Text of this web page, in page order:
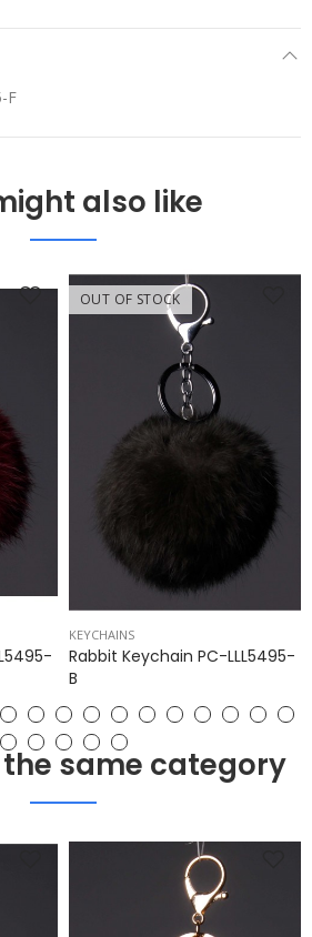
F
also like
OUT OF STOCK
KEYCHAINS
Rabbit Keychain PC-LLL5495-
B
same category